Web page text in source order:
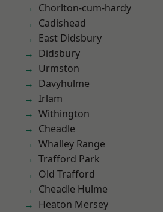
Chorlton-cum-hardy
Cadishead
East Didsbury
Didsbury
Urmston
Davyhulme
Irlam
Withington
Cheadle
Whalley Range
Trafford Park
Old Trafford
Cheadle Hulme
Heaton Mersey